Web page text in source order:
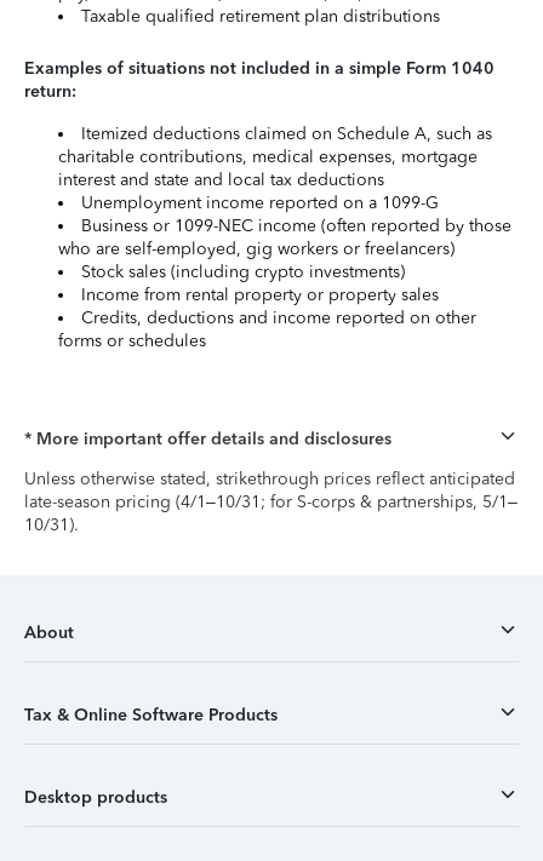
Taxable qualified retirement plan distributions
Examples of situations not included in a simple Form 1040
return:
Itemized deductions claimed on Schedule A, such as
charitable contributions, medical expenses, mortgage
interest and state and local tax deductions
Unemployment income reported on a 1099-G
Business or 1099-NEC income (often reported by those
who are self-employed, gig workers or freelancers)
Stock sales (including crypto investments)
Income from rental property or property sales
Credits, deductions and income reported on other
forms or schedules
* More important offer details and disclosures
Unless otherwise stated, strikethrough prices reflect anticipated
late-season pricing (4/1–10/31; for S-corps & partnerships, 5/1–
10/31).
About
Tax & Online Software Products
Desktop products